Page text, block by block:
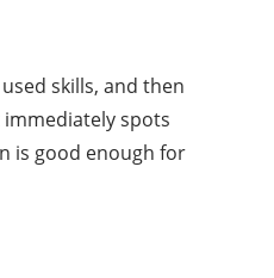
skills, and then
spots
is good enough for